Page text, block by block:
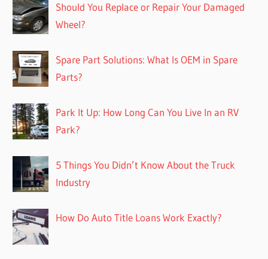
Should You Replace or Repair Your Damaged
Wheel?
Spare Part Solutions: What Is OEM in Spare
Parts?
Park It Up: How Long Can You Live In an RV
Park?
5 Things You Didn’t Know About the Truck
Industry
How Do Auto Title Loans Work Exactly?